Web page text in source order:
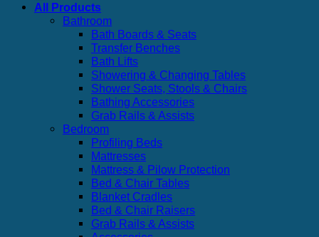
All Products
Bathroom
Bath Boards & Seats
Transfer Benches
Bath Lifts
Showering & Changing Tables
Shower Seats, Stools & Chairs
Bathing Accessories
Grab Rails & Assists
Bedroom
Profiling Beds
Mattresses
Mattress & Pilow Protection
Bed & Chair Tables
Blanket Cradles
Bed & Chair Raisers
Grab Rails & Assists